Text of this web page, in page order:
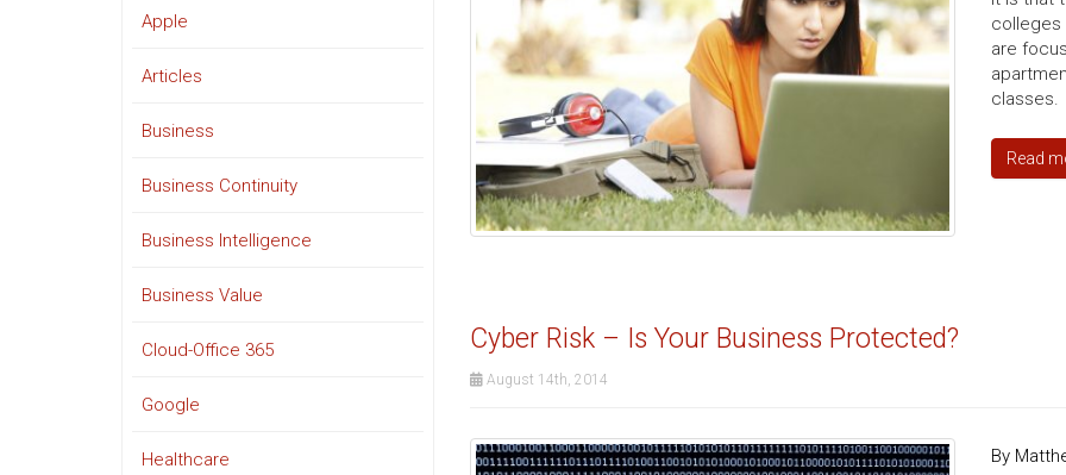
colleges
are
classes.
Read
Cyber Risk – Is Your Business Protected?
August 14th, 2014
By
Apple
Articles
Business
Business Continuity
Business Intelligence
Business Value
Cloud-Office 365
Google
Healthcare